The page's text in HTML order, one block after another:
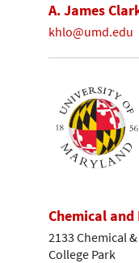
A. James
khlo@umd.edu
Chemical
2133 Chemical
College Park